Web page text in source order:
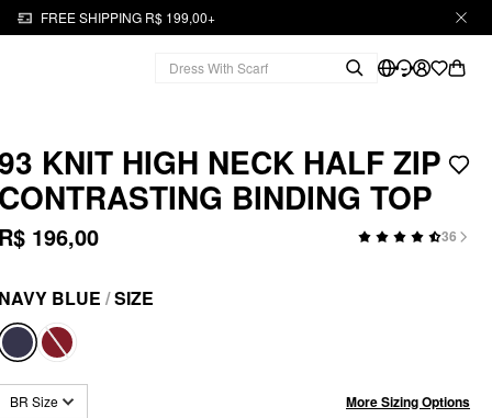
FREE SHIPPING R$ 199,00+
KNIT HIGH NECK HALF ZIP
BINDING TOP
196,00 36
BLUE /SIZE
BR Size More Sizing Options